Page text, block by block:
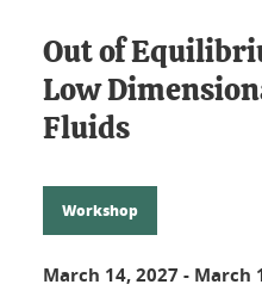
Out of
Low
Fluids
Workshop
March 14, 2027 - March